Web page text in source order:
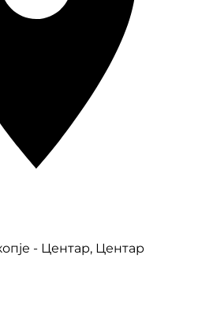
- Центар, Центар